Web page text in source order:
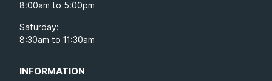
8:00am to 5:00pm
Saturday:
8:30am to 11:30am
INFORMATION